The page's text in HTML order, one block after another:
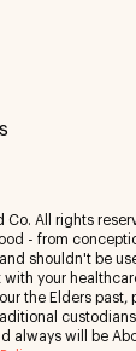
Co. All rights
- from
shouldn't be
your
the Elders past,
always will be